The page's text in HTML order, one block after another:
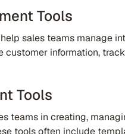
Tools
sales teams manage
information,
Tools
teams in creating,
tools often include